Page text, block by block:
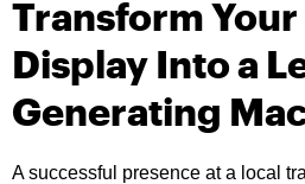
Transform
Display Into a
Generating
A successful presence at a local